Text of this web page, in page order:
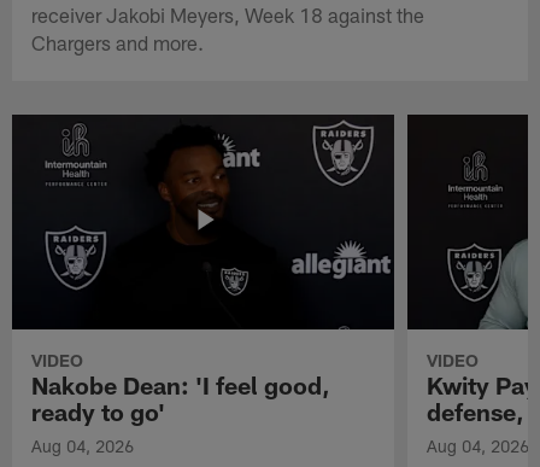
receiver Jakobi Meyers, Week 18 against the
Chargers and more.
VIDEO
Nakobe Dean: 'I feel good,
ready to go'
Aug 04, 2026
VIDEO
Kwity
defense,
Aug 04, 2026